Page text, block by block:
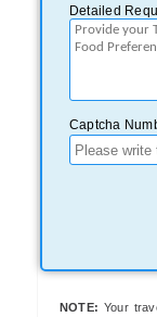
Detailed
Captcha
NOTE: Your